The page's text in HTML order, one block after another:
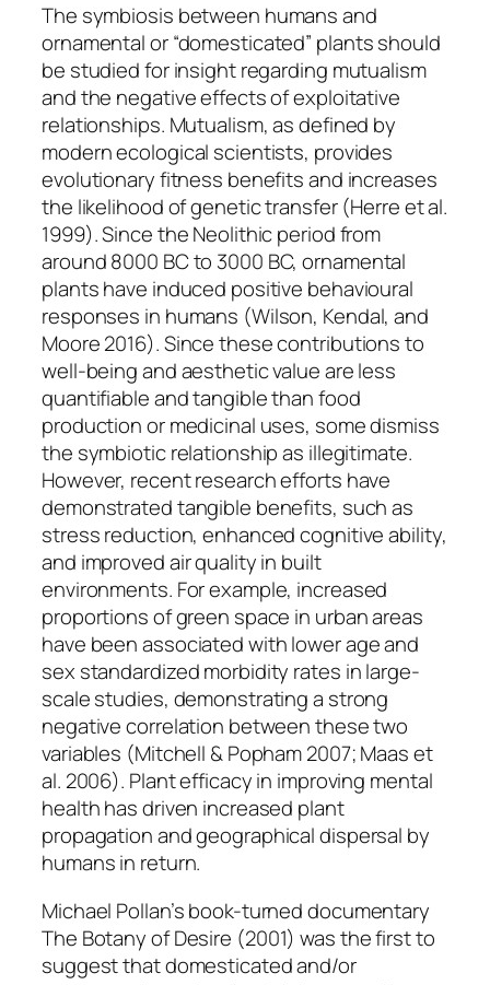
The symbiosis between humans and
ornamental or “domesticated” plants should
be studied for insight regarding mutualism
and the negative effects of exploitative
relationships. Mutualism, as defined by
modern ecological scientists, provides
evolutionary fitness benefits and increases
the likelihood of genetic transfer (Herre et al.
1999). Since the Neolithic period from
around 8000 BC to 3000 BC, ornamental
plants have induced positive behavioural
responses in humans (Wilson, Kendal, and
Moore 2016). Since these contributions to
well-being and aesthetic value are less
quantifiable and tangible than food
production or medicinal uses, some dismiss
the symbiotic relationship as illegitimate.
However, recent research efforts have
demonstrated tangible benefits, such as
stress reduction, enhanced cognitive ability,
and improved air quality in built
environments. For example, increased
proportions of green space in urban areas
have been associated with lower age and
sex standardized morbidity rates in large-
scale studies, demonstrating a strong
negative correlation between these two
variables (Mitchell & Popham 2007; Maas et
al. 2006). Plant efficacy in improving mental
health has driven increased plant
propagation and geographical dispersal by
humans in return.
Michael Pollan’s book-turned documentary
The Botany of Desire (2001) was the first to
suggest that domesticated and/or